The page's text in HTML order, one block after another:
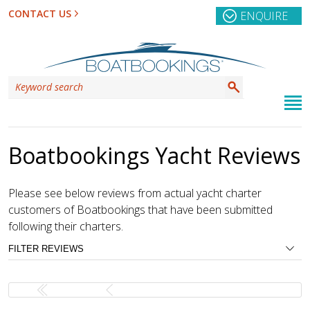
CONTACT US ENQUIRE
Boatbookings Yacht Reviews
Please see below reviews from actual yacht charter
customers of Boatbookings that have been submitted
following their charters.
FILTER REVIEWS
REGION